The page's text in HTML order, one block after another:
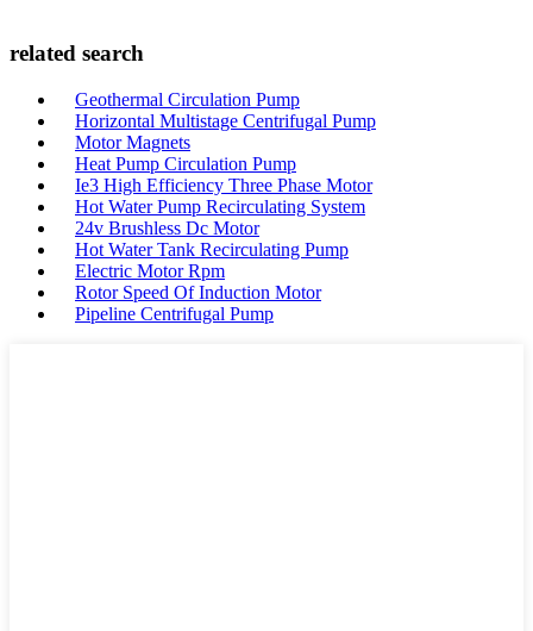
related search
Geothermal Circulation Pump
Horizontal Multistage Centrifugal Pump
Motor Magnets
Heat Pump Circulation Pump
Ie3 High Efficiency Three Phase Motor
Hot Water Pump Recirculating System
24v Brushless Dc Motor
Hot Water Tank Recirculating Pump
Electric Motor Rpm
Rotor Speed Of Induction Motor
Pipeline Centrifugal Pump